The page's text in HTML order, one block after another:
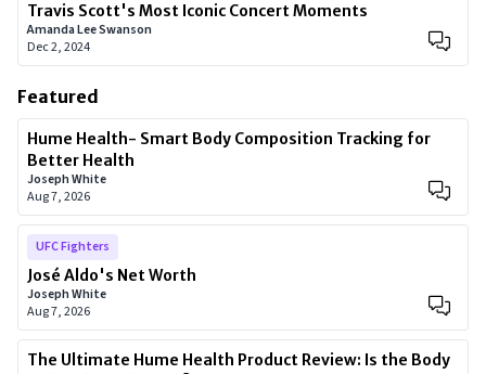
Travis Scott's Most Iconic Concert Moments
Amanda Lee Swanson
Dec 2, 2024
Featured
Hume Health- Smart Body Composition Tracking for
Better Health
Joseph White
Aug 7, 2026
UFC Fighters
José Aldo's Net Worth
Joseph White
Aug 7, 2026
The Ultimate Hume Health Product Review: Is the Body